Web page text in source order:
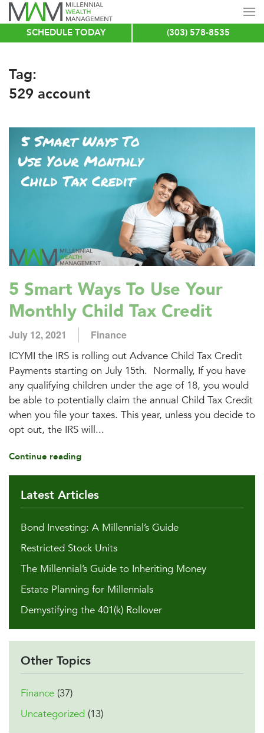
Skip
content
Tag:
529 account
5 Smart Ways To Use Your
Monthly Child Tax Credit
July 12, 2021
Finance
ICYMI the IRS is rolling out Advance Child Tax Credit
Payments starting on July 15th. Normally, If you have
any qualifying children under the age of 18, you would
be able to potentially claim the annual Child Tax Credit
when you file your taxes. This year, unless you decide to
opt out, the IRS will...
Continue reading
Latest Articles
Bond Investing: A Millennial’s Guide
Restricted Stock Units
The Millennial’s Guide to Inheriting Money
Estate Planning for Millennials
Demystifying the 401(k) Rollover
Other Topics
Finance (37)
Uncategorized (13)
SCHEDULE TODAY (303) 578-8535